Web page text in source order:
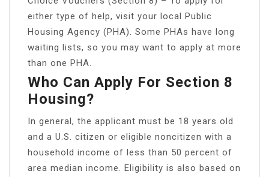
either type of help, visit your local Public
Housing Agency (PHA). Some PHAs have long
waiting lists, so you may want to apply at more
than one PHA.
Who Can Apply For Section 8
Housing?
In general, the applicant must be 18 years old
and a U.S. citizen or eligible noncitizen with a
household income of less than 50 percent of
area median income. Eligibility is also based on